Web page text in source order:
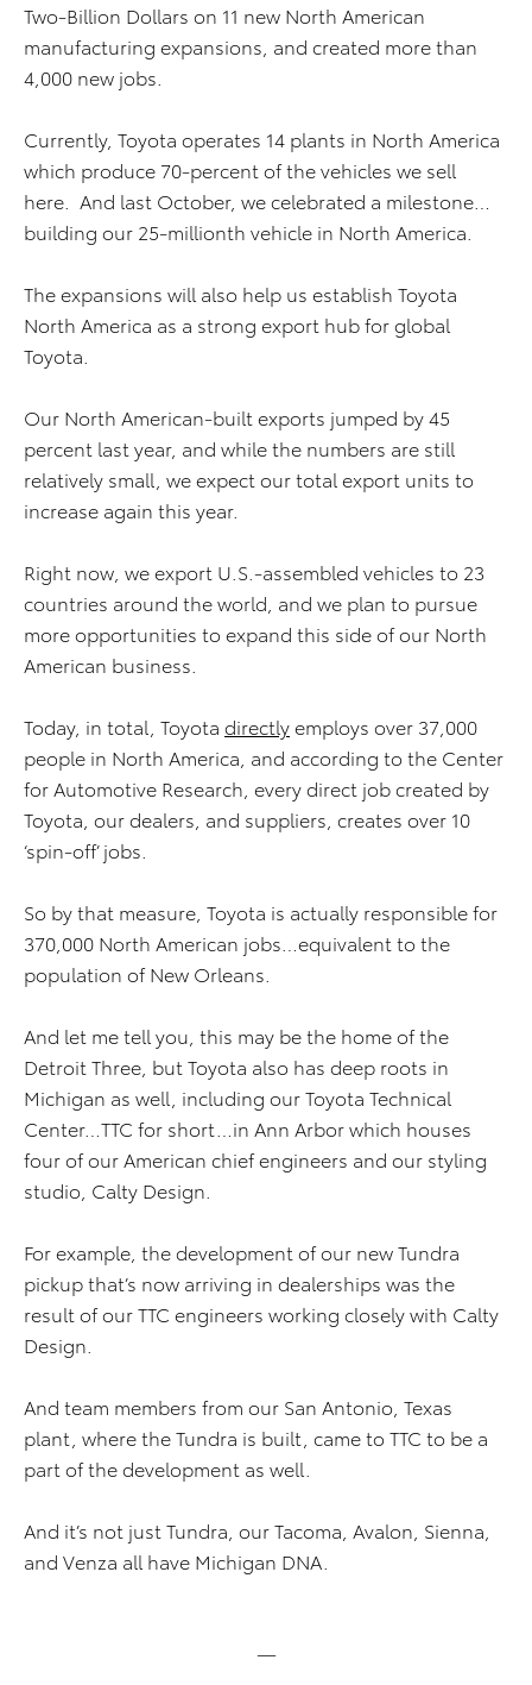
Two-Billion Dollars on 11 new North American
manufacturing expansions, and created more than
4,000 new jobs.
Currently, Toyota operates 14 plants in North America
which produce 70-percent of the vehicles we sell
here. And last October, we celebrated a milestone…
building our 25-millionth vehicle in North America.
The expansions will also help us establish Toyota
North America as a strong export hub for global
Toyota.
Our North American-built exports jumped by 45
percent last year, and while the numbers are still
relatively small, we expect our total export units to
increase again this year.
Right now, we export U.S.-assembled vehicles to 23
countries around the world, and we plan to pursue
more opportunities to expand this side of our North
American business.
Today, in total, Toyota directlyemploys over 37,000
people in North America, and according to the Center
for Automotive Research, every direct job created by
Toyota, our dealers, and suppliers, creates over 10
‘spin-off’ jobs.
So by that measure, Toyota is actually responsible for
370,000 North American jobs…equivalent to the
population of New Orleans.
And let me tell you, this may be the home of the
Detroit Three, but Toyota also has deep roots in
Michigan as well, including our Toyota Technical
Center…TTC for short…in Ann Arbor which houses
four of our American chief engineers and our styling
studio, Calty Design.
For example, the development of our new Tundra
pickup that’s now arriving in dealerships was the
result of our TTC engineers working closely with Calty
Design.
And team members from our San Antonio, Texas
plant, where the Tundra is built, came to TTC to be a
part of the development as well.
And it’s not just Tundra, our Tacoma, Avalon, Sienna,
and Venza all have Michigan DNA.
—